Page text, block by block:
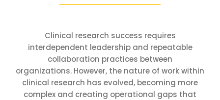
Clinical research success requires
interdependent leadership and repeatable
collaboration practices between
organizations. However, the nature of work within
clinical research has evolved, becoming more
complex and creating operational gaps that